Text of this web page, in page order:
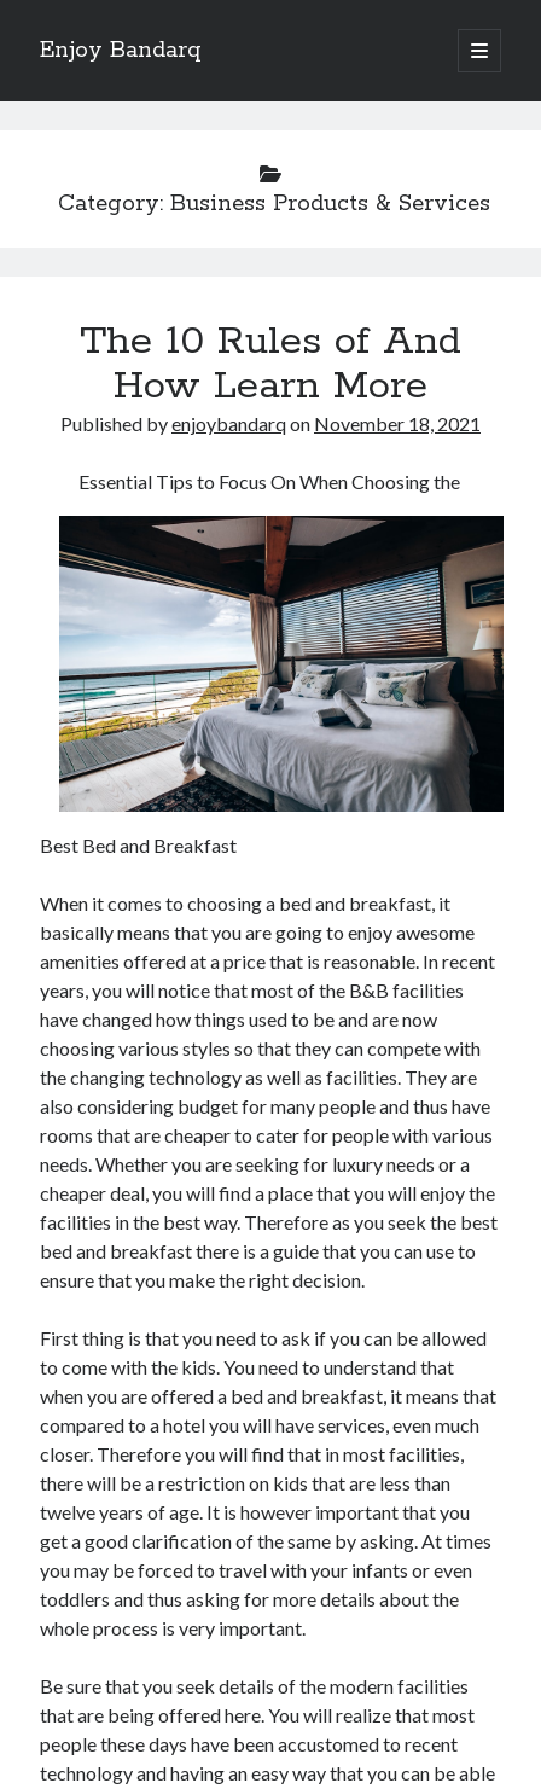
Enjoy Bandarq
open
primary
Sidebar
Where To Start with and More
: 10 Mistakes that Most People Make
Learning The Secrets About
4 Lessons Learned:
Archives
December 2021
November 2021
October 2021
September 2021
August 2021
July 2021
June 2021
May 2021
April 2021
January 2021
November 2020
October 2020
Categories
Advertising & Marketing
Arts & Entertainment
Auto & Motor
Business Products & Services
Clothing & Fashion
Employment
Financial
Foods & Culinary
Health Care & Medical
Home Products & Services
Internet Services
Miscellaneous
Personal Product & Services
Pets & Animals
Real Estate
Relationships
Software
Sports & Athletics
Travel
Uncategorized
Web Resources
Category: Business Products & Services
The 10 Rules of And
How Learn More
Published byenjoybandarqon November 18, 2021
Essential Tips to Focus On When Choosing the
Best Bed and Breakfast
When it comes to choosing a bed and breakfast, it
basically means that you are going to enjoy awesome
amenities offered at a price that is reasonable. In recent
years, you will notice that most of the B&B facilities
have changed how things used to be and are now
choosing various styles so that they can compete with
the changing technology as well as facilities. They are
also considering budget for many people and thus have
rooms that are cheaper to cater for people with various
needs. Whether you are seeking for luxury needs or a
cheaper deal, you will find a place that you will enjoy the
facilities in the best way. Therefore as you seek the best
bed and breakfast there is a guide that you can use to
ensure that you make the right decision.
First thing is that you need to ask if you can be allowed
to come with the kids. You need to understand that
when you are offered a bed and breakfast, it means that
compared to a hotel you will have services, even much
closer. Therefore you will find that in most facilities,
there will be a restriction on kids that are less than
twelve years of age. It is however important that you
get a good clarification of the same by asking. At times
you may be forced to travel with your infants or even
toddlers and thus asking for more details about the
whole process is very important.
Be sure that you seek details of the modern facilities
that are being offered here. You will realize that most
people these days have been accustomed to recent
technology and having an easy way that you can be able